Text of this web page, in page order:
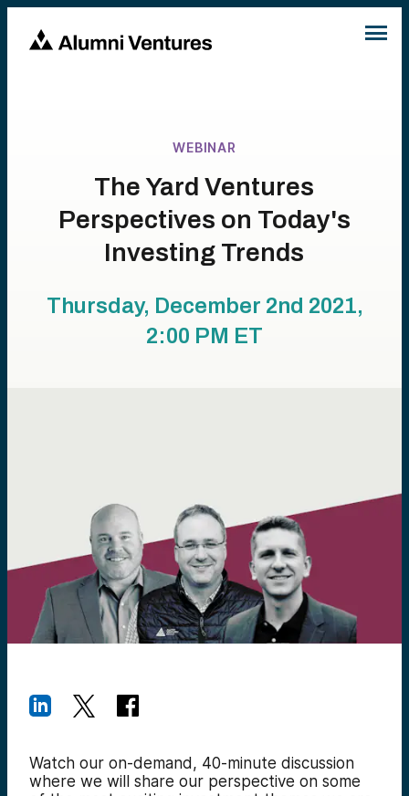
WEBINAR
The Yard Ventures
Perspectives on Today's
Investing Trends
Thursday, December 2nd 2021,
2:00 PM ET
Watch our on-demand, 40-minute discussion
where we will share our perspective on some